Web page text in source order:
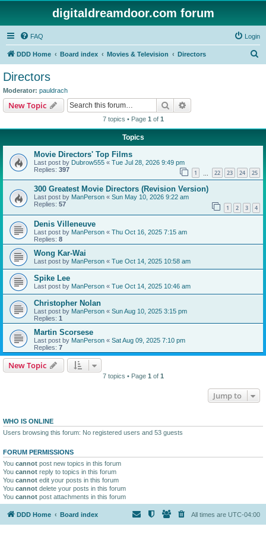
digitaldreamdoor.com forum
FAQ Login
DDD Home Board index Movies & Television Directors
Directors
Moderator: pauldrach
New Topic Search
7 topics • Page 1 of 1
Topics
Movie Directors' Top Films
Last post by Dubrow555 « Tue Jul 28, 2026 9:49 pm
Replies: 397 1 22 23 24 25
300 Greatest Movie Directors (Revision Version)
Last post by ManPerson « Sun May 10, 2026 9:22 am
Replies: 57 1 2 3 4
Denis Villeneuve
Last post by ManPerson « Thu Oct 16, 2025 7:15 am
Replies: 8
Wong Kar-Wai
Last post by ManPerson « Tue Oct 14, 2025 10:58 am
Spike Lee
Last post by ManPerson « Tue Oct 14, 2025 10:46 am
Christopher Nolan
Last post by ManPerson « Sun Aug 10, 2025 3:15 pm
Replies: 1
Martin Scorsese
Last post by ManPerson « Sat Aug 09, 2025 7:10 pm
Replies: 7
New Topic
7 topics • Page 1 of 1
Jump to
WHO IS ONLINE
Users browsing this forum: No registered users and 53 guests
FORUM PERMISSIONS
You cannot post new topics in this forum
You cannot reply to topics in this forum
You cannot edit your posts in this forum
You cannot delete your posts in this forum
You cannot post attachments in this forum
DDD Home Board index All times are UTC-04:00